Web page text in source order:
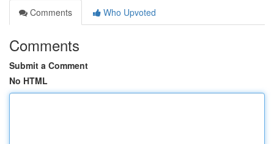
Comments
Who Upvoted
Comments
Submit a Comment
No HTML